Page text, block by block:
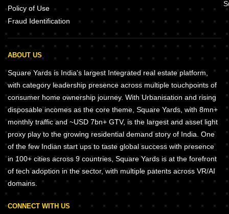
Policy of Use
Fraud Identification
ABOUT US
Square Yards is India's largest Integrated real estate platform,
with category leadership presence across multiple touchpoints of
consumer home ownership journey. With Urbanisation and rising
disposable incomes as the core theme, Square Yards, with 8mn+
monthly traffic and ~USD 7bn+ GTV, is the largest and asset light
proxy play to the growing residential demand story of India. One
of the few Indian start ups to taste global success with presence
in 100+ cities across 9 countries, Square Yards is at the forefront
of tech adoption in the sector, with multiple patents across VR/AI
domains.
CONNECT WITH US